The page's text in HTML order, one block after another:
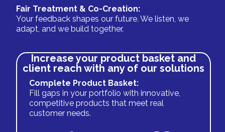
Fair Treatment & Co-Creation:
Your feedback shapes our future. We listen, we
adapt, and we build together.
Increase your product basket and
client reach with any of our solutions
Complete Product Basket:
Fill gaps in your portfolio with innovative,
competitive products that meet real
customer needs.